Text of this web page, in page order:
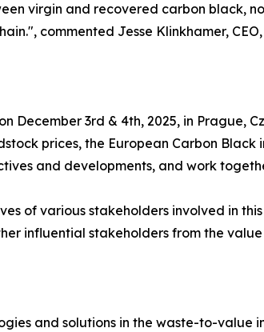
virgin and recovered carbon black,
commented Jesse Klinkhamer,
December 3rd & 4th, 2025, in Prague,
prices, the European Carbon
and developments, and work
of various stakeholders involved in
influential stakeholders from the
and solutions in the waste-to-